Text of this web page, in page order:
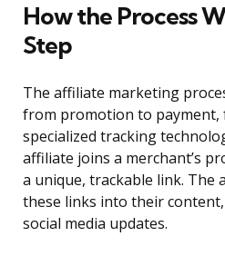
How the Process
Step
The affiliate marketing
from promotion to payment,
specialized tracking
affiliate joins a merchant’s
a unique, trackable link. The
these links into their
social media updates.